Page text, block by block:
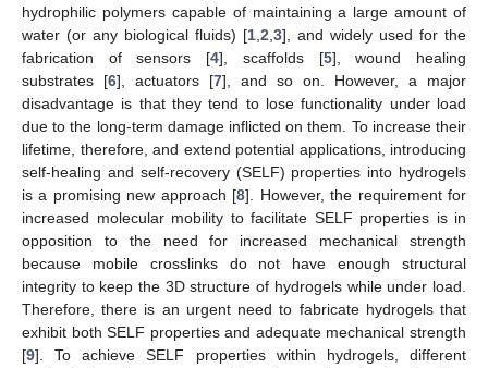
hydrophilic polymers capable of maintaining a large amount of
water (or any biological fluids) [1,2,3], and widely used for the
fabrication of sensors [4], scaffolds [5], wound healing
substrates [6], actuators [7], and so on. However, a major
disadvantage is that they tend to lose functionality under load
due to the long-term damage inflicted on them. To increase their
lifetime, therefore, and extend potential applications, introducing
self-healing and self-recovery (SELF) properties into hydrogels
is a promising new approach [8]. However, the requirement for
increased molecular mobility to facilitate SELF properties is in
opposition to the need for increased mechanical strength
because mobile crosslinks do not have enough structural
integrity to keep the 3D structure of hydrogels while under load.
Therefore, there is an urgent need to fabricate hydrogels that
exhibit both SELF properties and adequate mechanical strength
[9]. To achieve SELF properties within hydrogels, different